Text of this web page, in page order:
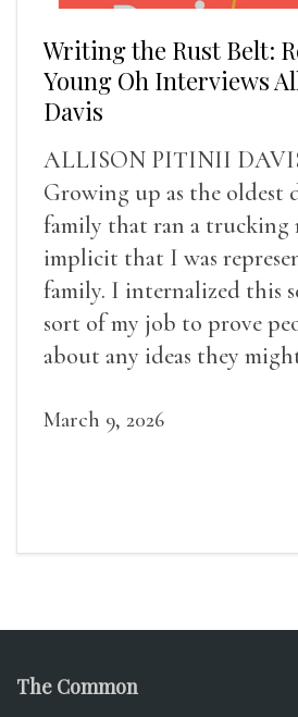
Writing the Rust Belt:
Young Oh Interviews
Davis
ALLISON PITINII
Growing up as the oldest
family that ran a trucking
implicit that I was
family. I internalized this
sort of my job to prove
about any ideas they
March 9, 2026
The Common